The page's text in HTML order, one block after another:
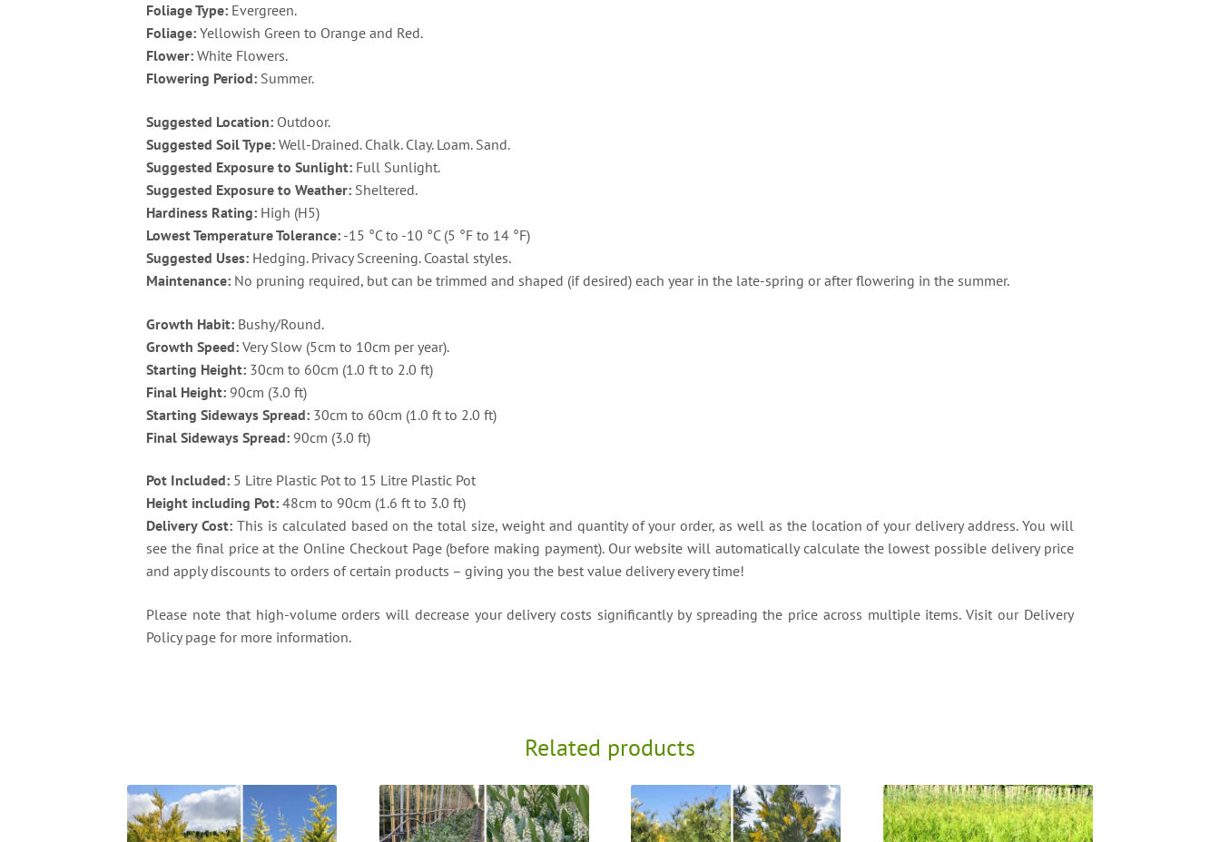
Foliage Type: Evergreen.
Foliage: Yellowish Green to Orange and Red.
Flower: White Flowers.
Flowering Period: Summer.
Suggested Location: Outdoor.
Suggested Soil Type: Well-Drained. Chalk. Clay. Loam. Sand.
Suggested Exposure to Sunlight: Full Sunlight.
Suggested Exposure to Weather: Sheltered.
Hardiness Rating: High (H5)
Lowest Temperature Tolerance: -15 °C to -10 °C (5 °F to 14 °F)
Suggested Uses: Hedging. Privacy Screening. Coastal styles.
Maintenance: No pruning required, but can be trimmed and shaped (if desired) each year in the late-spring or after flowering in the summer.
Growth Habit: Bushy/Round.
Growth Speed: Very Slow (5cm to 10cm per year).
Starting Height: 30cm to 60cm (1.0 ft to 2.0 ft)
Final Height: 90cm (3.0 ft)
Starting Sideways Spread: 30cm to 60cm (1.0 ft to 2.0 ft)
Final Sideways Spread: 90cm (3.0 ft)
Pot Included: 5 Litre Plastic Pot to 15 Litre Plastic Pot
Height including Pot: 48cm to 90cm (1.6 ft to 3.0 ft)
Delivery Cost: This is calculated based on the total size, weight and quantity of your order, as well as the location of your delivery address. You will
see the final price at the Online Checkout Page (before making payment). Our website will automatically calculate the lowest possible delivery price
and apply discounts to orders of certain products – giving you the best value delivery every time!
Please note that high-volume orders will decrease your delivery costs significantly by spreading the price across multiple items. Visit our Delivery
Policy page for more information.
Related products